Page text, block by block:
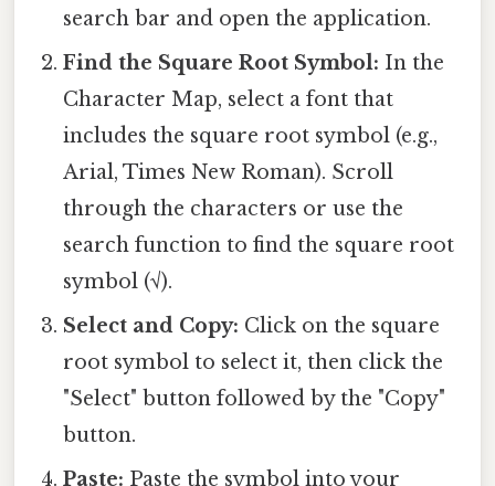
search bar and open the application.
Find the Square Root Symbol: In the
Character Map, select a font that
includes the square root symbol (e.g.,
Arial, Times New Roman). Scroll
through the characters or use the
search function to find the square root
symbol (√).
Select and Copy: Click on the square
root symbol to select it, then click the
"Select" button followed by the "Copy"
button.
Paste: Paste the symbol into your